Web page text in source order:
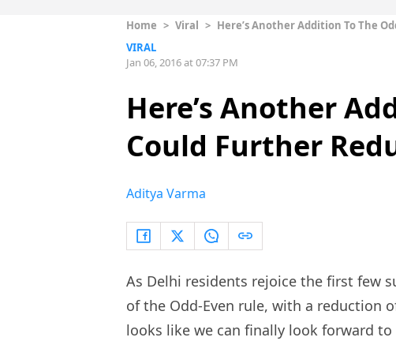
Home > Viral > Here’s Another Addition To The
VIRAL
Jan 06, 2016 at 07:37 PM
Here’s Another
Could Further
Aditya Varma
As Delhi residents rejoice the first few
of the Odd-Even rule, with a reduction
looks like we can finally look forward